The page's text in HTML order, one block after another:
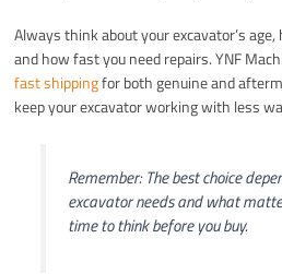
Always think about your excavator’s
and how fast you need repairs. YNF
fast shippingfor both genuine and
keep your excavator working with less
Remember: The best choice
excavator needs and what
time to think before you buy.